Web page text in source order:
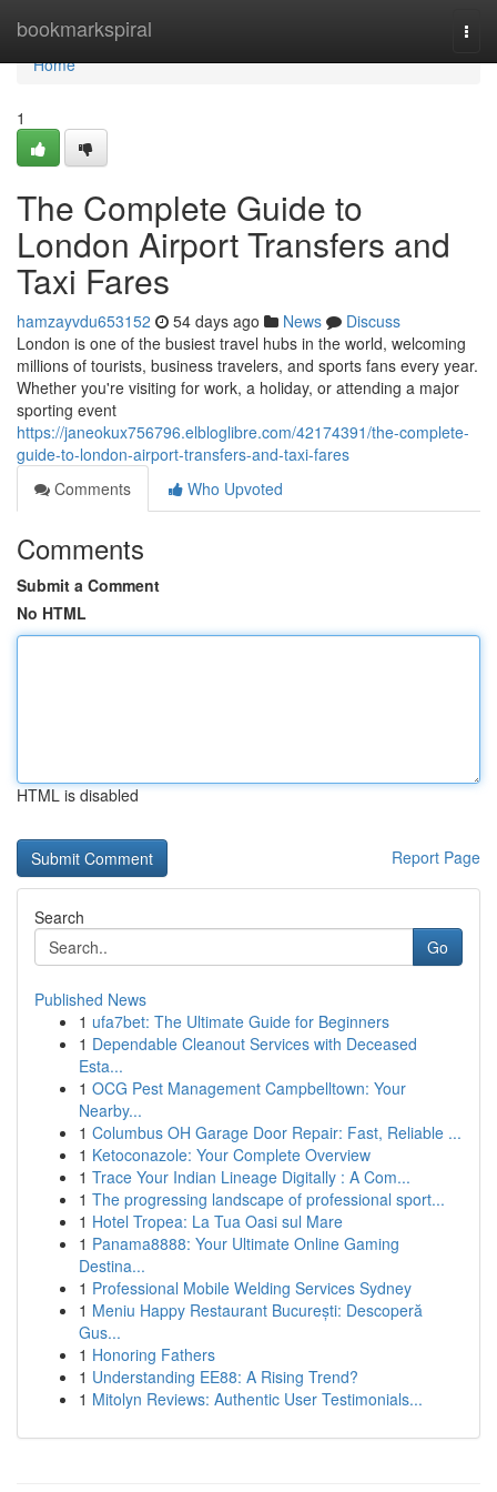
bookmarkspiral
Home
Home
1
The Complete Guide to
London Airport Transfers and
Taxi Fares
hamzayvdu653152 54 days ago News
Discuss
London is one of the busiest travel hubs in the world, welcoming
millions of tourists, business travelers, and sports fans every year.
Whether you're visiting for work, a holiday, or attending a major
sporting event
https://janeokux756796.elbloglibre.com/42174391/the-complete-
guide-to-london-airport-transfers-and-taxi-fares
Comments
Who Upvoted
Comments
Submit a Comment
No HTML
HTML is disabled
Report Page
Search
Go
Published News
1 ufa7bet: The Ultimate Guide for Beginners
1 Dependable Cleanout Services with Deceased
Esta...
1 OCG Pest Management Campbelltown: Your
Nearby...
1 Columbus OH Garage Door Repair: Fast, Reliable ...
1 Ketoconazole: Your Complete Overview
1 Trace Your Indian Lineage Digitally : A Com...
1 The progressing landscape of professional sport...
1 Hotel Tropea: La Tua Oasi sul Mare
1 Panama8888: Your Ultimate Online Gaming
Destina...
1 Professional Mobile Welding Services Sydney
1 Meniu Happy Restaurant București: Descoperă
Gus...
1 Honoring Fathers
1 Understanding EE88: A Rising Trend?
1 Mitolyn Reviews: Authentic User Testimonials...